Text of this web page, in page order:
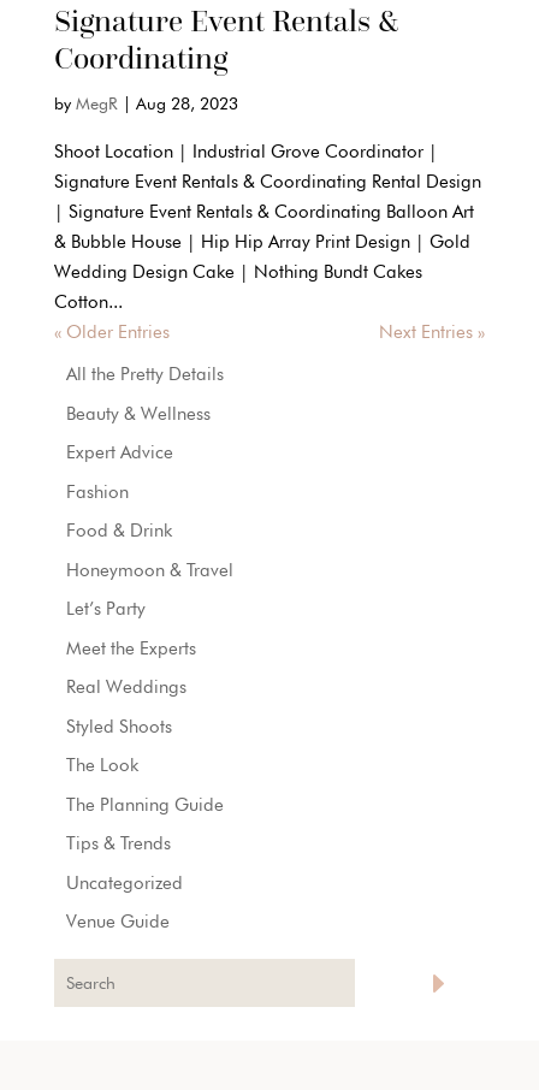
Signature Event Rentals &
Coordinating
by MegR| Aug 28, 2023
Shoot Location | Industrial Grove Coordinator |
Signature Event Rentals & Coordinating Rental Design
| Signature Event Rentals & Coordinating Balloon Art
& Bubble House | Hip Hip Array Print Design | Gold
Wedding Design Cake | Nothing Bundt Cakes
Cotton...
« Older Entries
Next Entries »
All the Pretty Details
Beauty & Wellness
Expert Advice
Fashion
Food & Drink
Honeymoon & Travel
Let’s Party
Meet the Experts
Real Weddings
Styled Shoots
The Look
The Planning Guide
Tips & Trends
Uncategorized
Venue Guide